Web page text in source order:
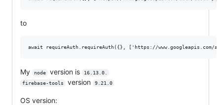
to
My node version is
16.13.0.
firebase-tools
version 9.21.0
OS version: